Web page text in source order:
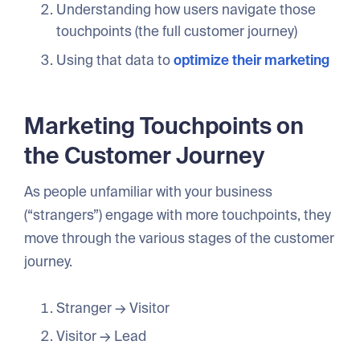
Understanding how users navigate those
touchpoints (the full customer journey)
Using that data tooptimize their marketing
Marketing Touchpoints on
the Customer Journey
As people unfamiliar with your business
(“strangers”) engage with more touchpoints, they
move through the various stages of the customer
journey.
Stranger → Visitor
Visitor → Lead